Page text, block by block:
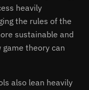
heavily
the rules of the
sustainable and
theory can
also lean heavily